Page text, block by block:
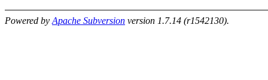
Powered by Apache Subversion version 1.7.14 (r1542130).